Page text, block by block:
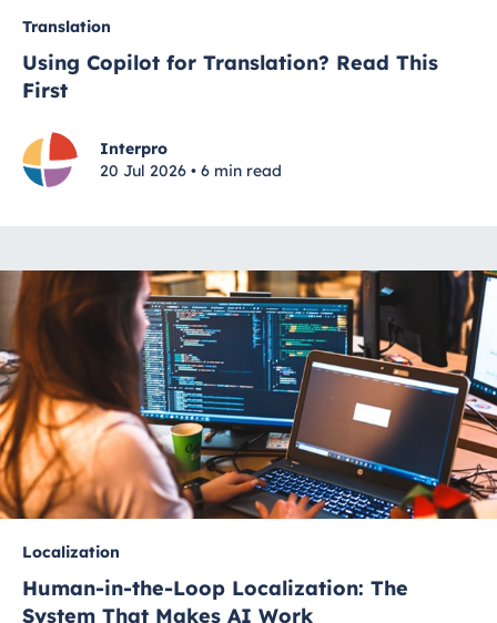
Translation
Using Copilot for Translation? Read This
First
Interpro
20 Jul 2026 • 6 min read
Localization
Human-in-the-Loop Localization: The
System That Makes AI Work